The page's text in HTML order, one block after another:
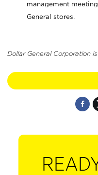
management
General stores.
Dollar General Corporation